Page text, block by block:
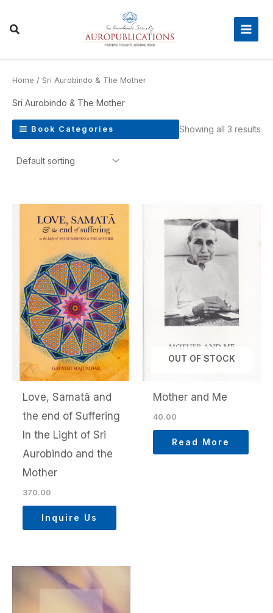
Home / Sri Aurobindo & The Mother
Sri Aurobindo & The Mother
Book Categories Showing all 3 results
Love, Samatā and
the end of Suffering
In the Light of Sri
Aurobindo and the
Mother
370.00
Inquire Us
OUT OF STOCK
Mother and Me
40.00
Read More